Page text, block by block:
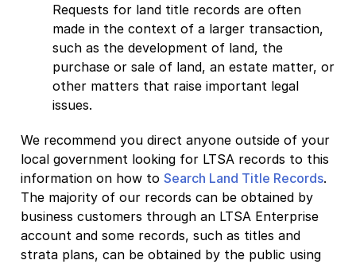
Requests for land title records are often
made in the context of a larger transaction,
such as the development of land, the
purchase or sale of land, an estate matter, or
other matters that raise important legal
issues.
We recommend you direct anyone outside of your
local government looking for LTSA records to this
information on how to Search Land Title Records.
The majority of our records can be obtained by
business customers through an LTSA Enterprise
account and some records, such as titles and
strata plans, can be obtained by the public using